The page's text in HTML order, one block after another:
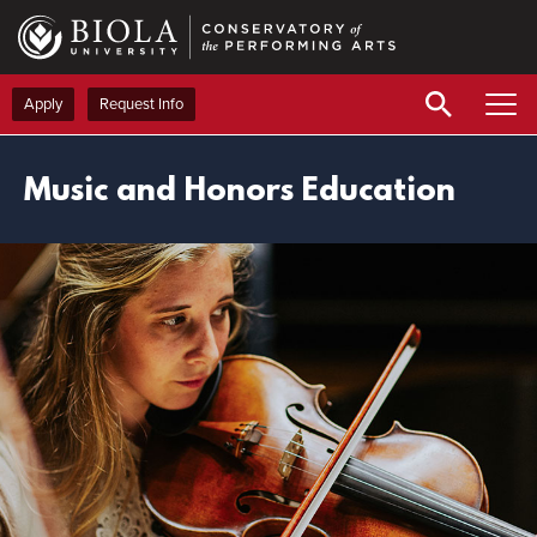
Skip
main
content
Apply Request Info
Music and Honors Education